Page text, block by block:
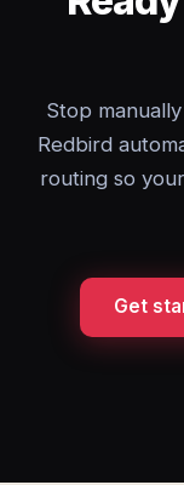
Stop
Redbird
routing so
Get